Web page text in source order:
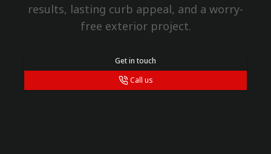
results, lasting curb appeal, and a worry-
free exterior project.
Get in touch
Call us